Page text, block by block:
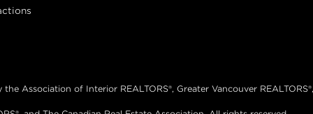
Association of Interior REALTORS®, Greater Vancouver